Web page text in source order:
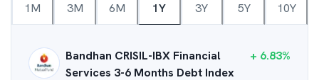
1M 3M 6M 1Y 3Y 5Y 10Y
Bandhan CRISIL-IBX Financial
Services 3-6 Months Debt Index
+ 6.83%